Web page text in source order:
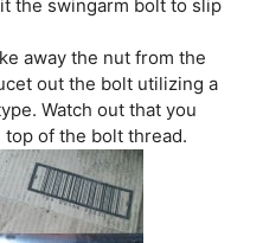
the swingarm bolt to slip
away the nut from the
out the bolt utilizing a
Watch out that you
top of the bolt thread.